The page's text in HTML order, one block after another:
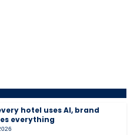
hotel uses AI, brand
everything